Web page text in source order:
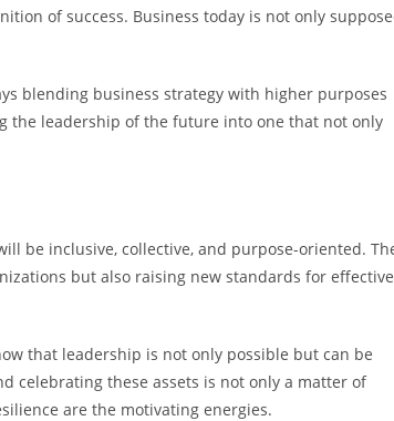
of success. Business today is not only
blending business strategy with higher purposes
the leadership of the future into one that not only
be inclusive, collective, and purpose-oriented.
but also raising new standards for effective
that leadership is not only possible but can be
celebrating these assets is not only a matter of
are the motivating energies.